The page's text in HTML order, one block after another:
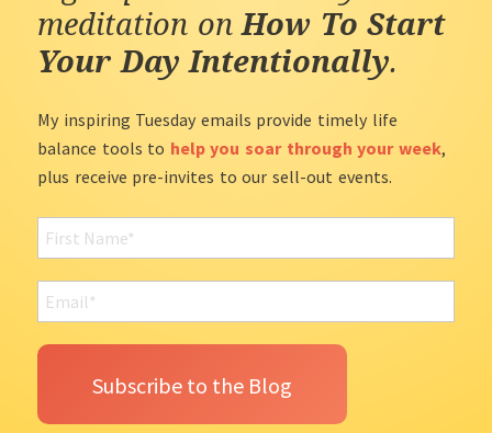
meditation onHow To Start
Your Day Intentionally.
My inspiring Tuesday emails provide timely life
balance tools to help you soar through your week,
plus receive pre-invites to our sell-out events.